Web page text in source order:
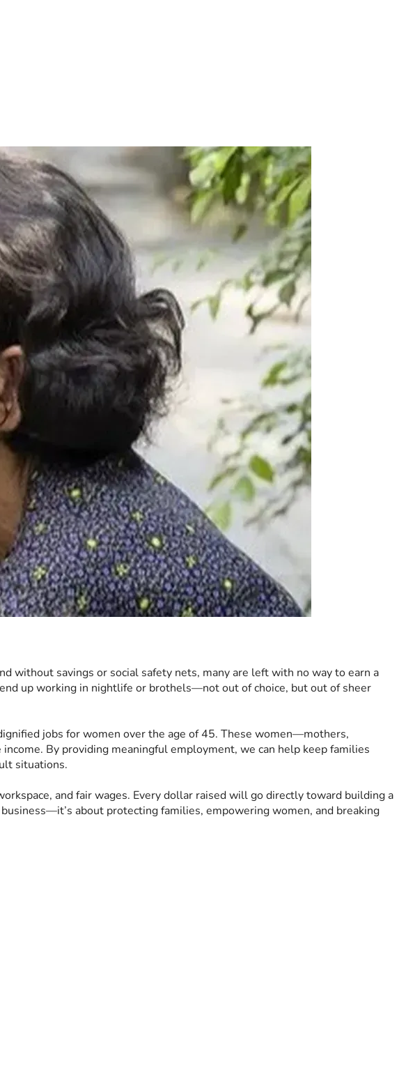
without savings or social safety nets, many are left with no way to earn a
up working in nightlife or brothels—not out of choice, but out of sheer
jobs for women over the age of 45. These women—mothers,
By providing meaningful employment, we can help keep families
situations.
and fair wages. Every dollar raised will go directly toward building a
about protecting families, empowering women, and breaking